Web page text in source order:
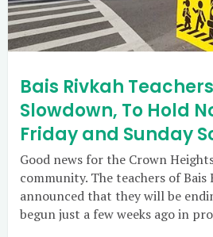
Bais Rivkah
Slowdown, To Hold
Friday and Sunday
Good news for the Crown
community. The teachers of Bais
announced that they will be
begun just a few weeks ago in